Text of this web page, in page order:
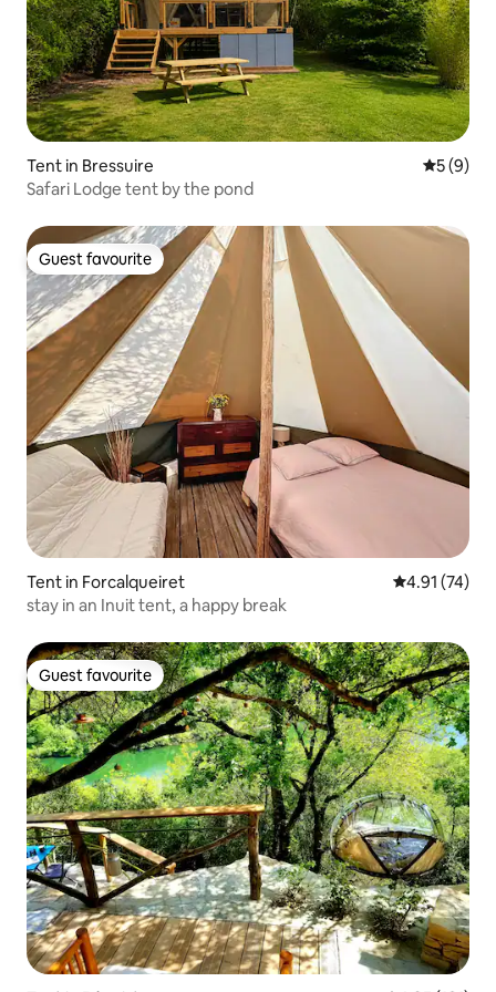
Tent in Bressuire 5 out of
5 (9)
Safari Lodge tent by the pond
Guest favourite
Guest favourite
Tent in Forcalqueiret 4.91 out of 5
4.91 (74)
stay in an Inuit tent, a happy break
Guest favourite
Guest favourite